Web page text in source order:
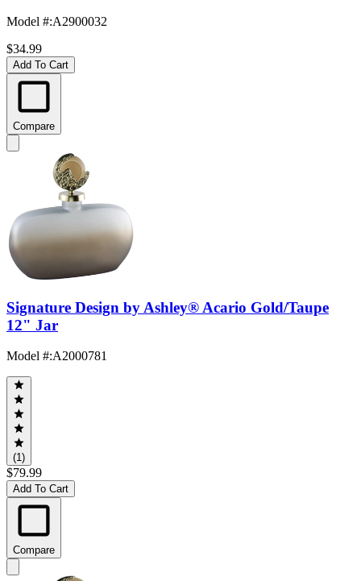
Model #:A2900032
$34.99
Add To Cart
Compare
Signature Design by Ashley® Acario Gold/Taupe
12" Jar
Model #:A2000781
(1)
$79.99
Add To Cart
Compare